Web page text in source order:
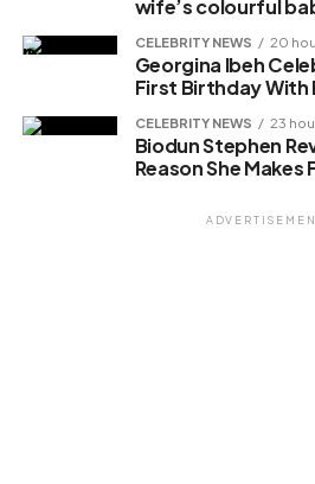
Related
wife’s colourful
CELEBRITY NEWS 20
Georgina Ibeh
First Birthday
CELEBRITY NEWS 23
Biodun Stephen
Reason She Makes